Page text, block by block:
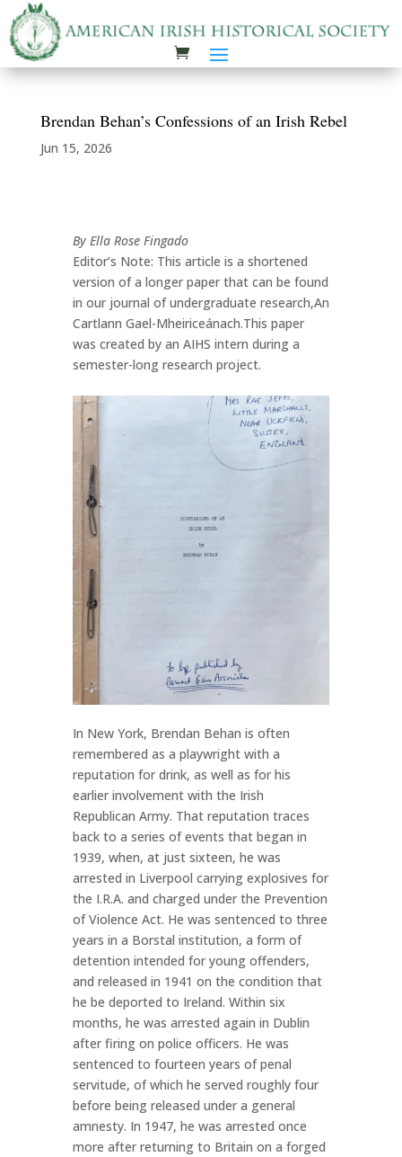
Brendan Behan’s Confessions of an Irish Rebel
Jun 15, 2026
By Ella Rose Fingado
Editor’s Note: This article is a shortened
version of a longer paper that can be found
in our journal of undergraduate research,An
Cartlann Gael-Mheiriceánach.This paper
was created by an AIHS intern during a
semester-long research project.
In New York, Brendan Behan is often
remembered as a playwright with a
reputation for drink, as well as for his
earlier involvement with the Irish
Republican Army. That reputation traces
back to a series of events that began in
1939, when, at just sixteen, he was
arrested in Liverpool carrying explosives for
the I.R.A. and charged under the Prevention
of Violence Act. He was sentenced to three
years in a Borstal institution, a form of
detention intended for young offenders,
and released in 1941 on the condition that
he be deported to Ireland. Within six
months, he was arrested again in Dublin
after firing on police officers. He was
sentenced to fourteen years of penal
servitude, of which he served roughly four
before being released under a general
amnesty. In 1947, he was arrested once
more after returning to Britain on a forged